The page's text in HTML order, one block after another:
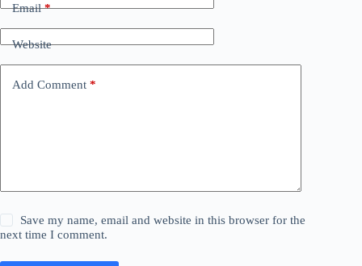
Email*
Website
Add Comment *
Save my name, email and website in this browser for the
next time I comment.